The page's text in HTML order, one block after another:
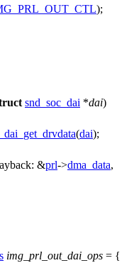
);
snd_soc_dai *dai)
(dai);
&prl->dma_data,
img_prl_out_dai_ops = {